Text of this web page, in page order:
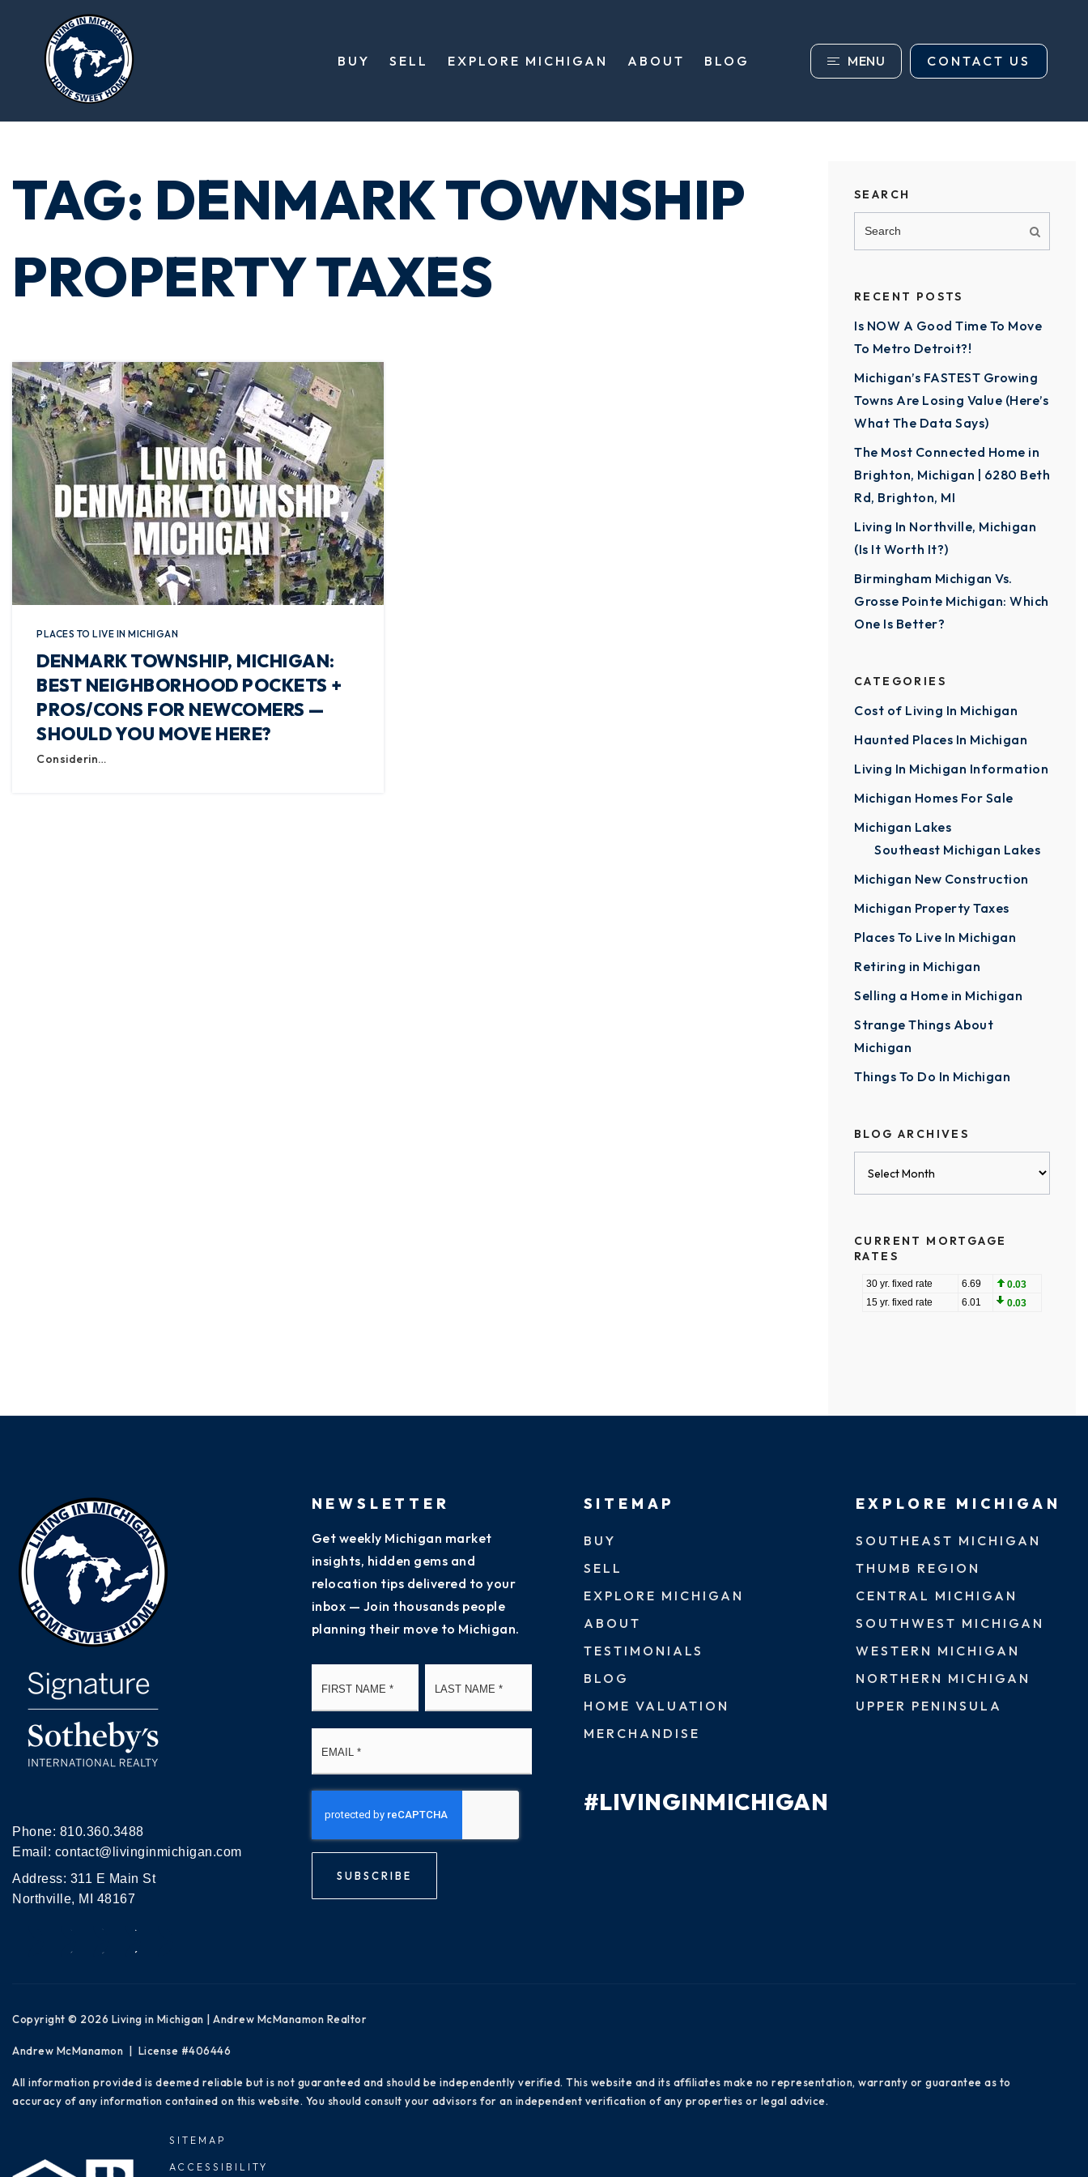
BUY SELL EXPLORE MICHIGAN ABOUT BLOG MENU CONTACT US
TAG: DENMARK TOWNSHIP
PROPERTY TAXES
PLACES TO LIVE IN MICHIGAN
DENMARK TOWNSHIP, MICHIGAN:
BEST NEIGHBORHOOD POCKETS +
PROS/CONS FOR NEWCOMERS —
SHOULD YOU MOVE HERE?
Considerin…
SEARCH
RECENT POSTS
Is NOW A Good Time To Move
To Metro Detroit?!
Michigan’s FASTEST Growing
Towns Are Losing Value (Here’s
What The Data Says)
The Most Connected Home in
Brighton, Michigan | 6280 Beth
Rd, Brighton, MI
Living In Northville, Michigan
(Is It Worth It?)
Birmingham Michigan Vs.
Grosse Pointe Michigan: Which
One Is Better?
CATEGORIES
Cost of Living In Michigan
Haunted Places In Michigan
Living In Michigan Information
Michigan Homes For Sale
Michigan Lakes
Southeast Michigan Lakes
Michigan New Construction
Michigan Property Taxes
Places To Live In Michigan
Retiring in Michigan
Selling a Home in Michigan
Strange Things About
Michigan
Things To Do In Michigan
BLOG ARCHIVES
CURRENT MORTGAGE
RATES
Phone: 810.360.3488
Email: contact@livinginmichigan.com
Address: 311 E Main St
Northville, MI 48167
NEWSLETTER
Get weekly Michigan market
insights, hidden gems and
relocation tips delivered to your
inbox — Join thousands people
planning their move to Michigan.
SUBSCRIBE
SITEMAP
BUY
SELL
EXPLORE MICHIGAN
ABOUT
TESTIMONIALS
BLOG
HOME VALUATION
MERCHANDISE
#LIVINGINMICHIGAN
EXPLORE MICHIGAN
SOUTHEAST MICHIGAN
THUMB REGION
CENTRAL MICHIGAN
SOUTHWEST MICHIGAN
WESTERN MICHIGAN
NORTHERN MICHIGAN
UPPER PENINSULA
Copyright © 2026 Living in Michigan | Andrew McManamon Realtor
Andrew McManamon | License #406446
All information provided is deemed reliable but is not guaranteed and should be independently verified. This website and its affiliates make no representation, warranty or guarantee as to
accuracy of any information contained on this website. You should consult your advisors for an independent verification of any properties or legal advice.
SITEMAP
ACCESSIBILITY